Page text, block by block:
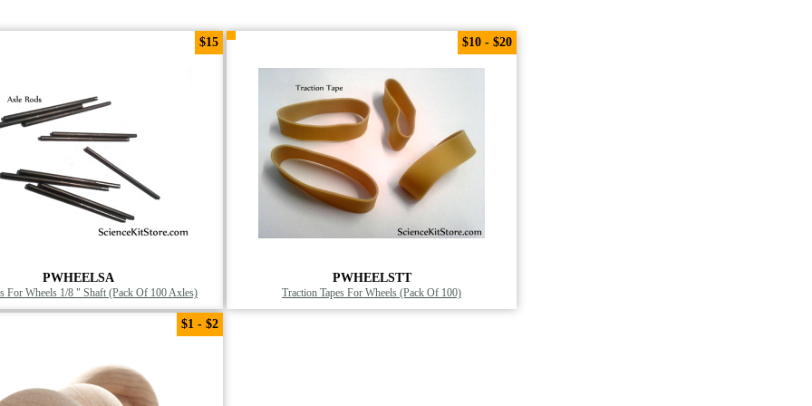
PWHEELSA
For Wheels 1/8 " Shaft (Pack Of 100 Axles)
$15
PWHEELSTT
Traction Tapes For Wheels (Pack Of 100)
$10 - $20
$1 - $2